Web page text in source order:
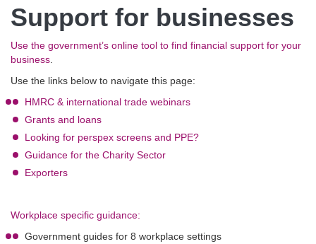
Support for businesses
Use the government’s online tool to find financial support for your
business
Use the links below to navigate this page:
HMRC & international trade webinars
Grants and loans
Looking for perspex screens and PPE?
Guidance for the Charity Sector
Exporters
Workplace specific guidance:
Government guides for 8 workplace settings